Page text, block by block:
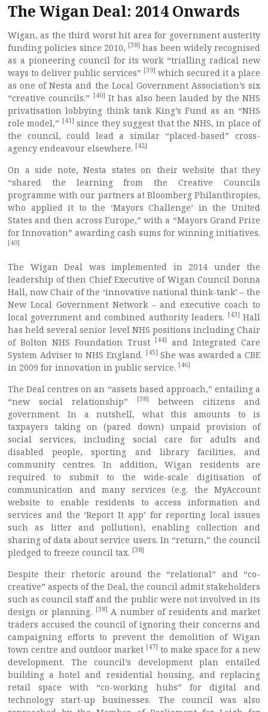
The Wigan Deal: 2014 Onwards
Wigan, as the third worst hit area for government austerity
funding policies since 2010, [38] has been widely recognised
as a pioneering council for its work “trialling radical new
ways to deliver public services” [39] which secured it a place
as one of Nesta and the Local Government Association’s six
“creative councils.” [40] It has also been lauded by the NHS
privatisation lobbying think tank King’s Fund as an “NHS
role model,” [41] since they suggest that the NHS, in place of
the council, could lead a similar “placed-based” cross-
agency endeavour elsewhere. [42]
On a side note, Nesta states on their website that they
“shared the learning from the Creative Councils
programme with our partners at Bloomberg Philanthropies,
who applied it to the ‘Mayors Challenge’ in the United
States and then across Europe,” with a “Mayors Grand Prize
for Innovation” awarding cash sums for winning initiatives.
[40]
The Wigan Deal was implemented in 2014 under the
leadership of then Chief Executive of Wigan Council Donna
Hall, now Chair of the ‘innovative national think-tank’ – the
New Local Government Network – and executive coach to
local government and combined authority leaders. [43] Hall
has held several senior level NHS positions including Chair
of Bolton NHS Foundation Trust
[44]
and Integrated Care
System Adviser to NHS England. [45] She was awarded a CBE
in 2009 for innovation in public service. [46]
The Deal centres on an “assets based approach,” entailing a
“new social relationship”
[38]
between citizens and
government. In a nutshell, what this amounts to is
taxpayers taking on (pared down) unpaid provision of
social services, including social care for adults and
disabled people, sporting and library facilities, and
community centres. In addition, Wigan residents are
required to submit to the wide-scale digitisation of
communication and many services (e.g. the MyAccount
website to enable residents to access information and
services and the ‘Report It app’ for reporting local issues
such as litter and pollution), enabling collection and
sharing of data about service users. In “return,” the council
pledged to freeze council tax. [38]
Despite their rhetoric around the “relational” and “co-
creative” aspects of the Deal, the council admit stakeholders
such as council staff and the public were not involved in its
design or planning. [38] A number of residents and market
traders accused the council of ignoring their concerns and
campaigning efforts to prevent the demolition of Wigan
town centre and outdoor market [47] to make space for a new
development. The council’s development plan entailed
building a hotel and residential housing, and replacing
retail space with “co-working hubs” for digital and
technology start-up businesses. The council was also